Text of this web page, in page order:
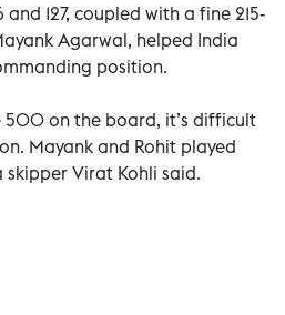
and 127, coupled with a fine 215-
Agarwal, helped India
position.
500 on the board, it’s difficult
Mayank and Rohit played
skipper Virat Kohli said.